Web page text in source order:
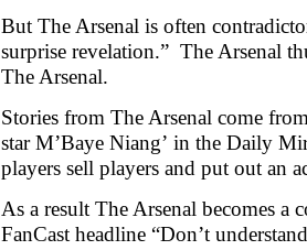
But The Arsenal is often
surprise revelation.” The Arsenal
The Arsenal.
Stories from The Arsenal come
star M’Baye Niang’ in the Daily
players sell players and put out an
As a result The Arsenal becomes a
FanCast headline “Don’t